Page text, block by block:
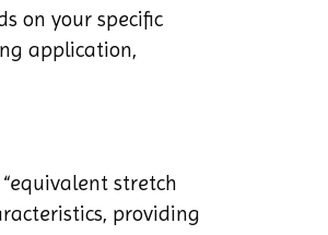
on your specific
application,
stretch
providing